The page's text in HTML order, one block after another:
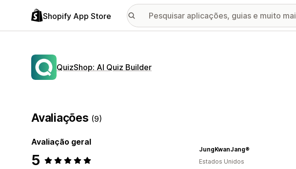
Shopify App Store
QuizShop: AI Quiz Builder
Avaliações (9)
Avaliação geral
5
JungKwanJang®
Estados Unidos